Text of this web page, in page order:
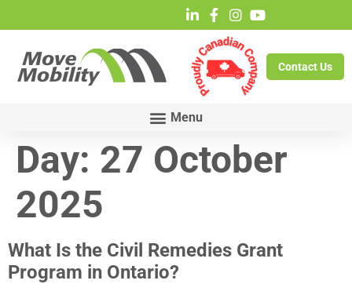
Contact Us
Day: 27 October
2025
What Is the Civil Remedies Grant
Program in Ontario?